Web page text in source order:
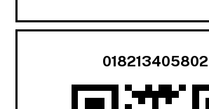
018213405802